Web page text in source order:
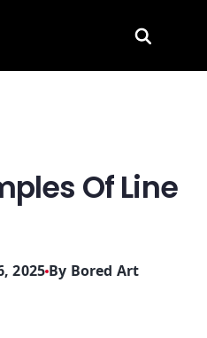
Search
Of Line
2025 By Bored Art